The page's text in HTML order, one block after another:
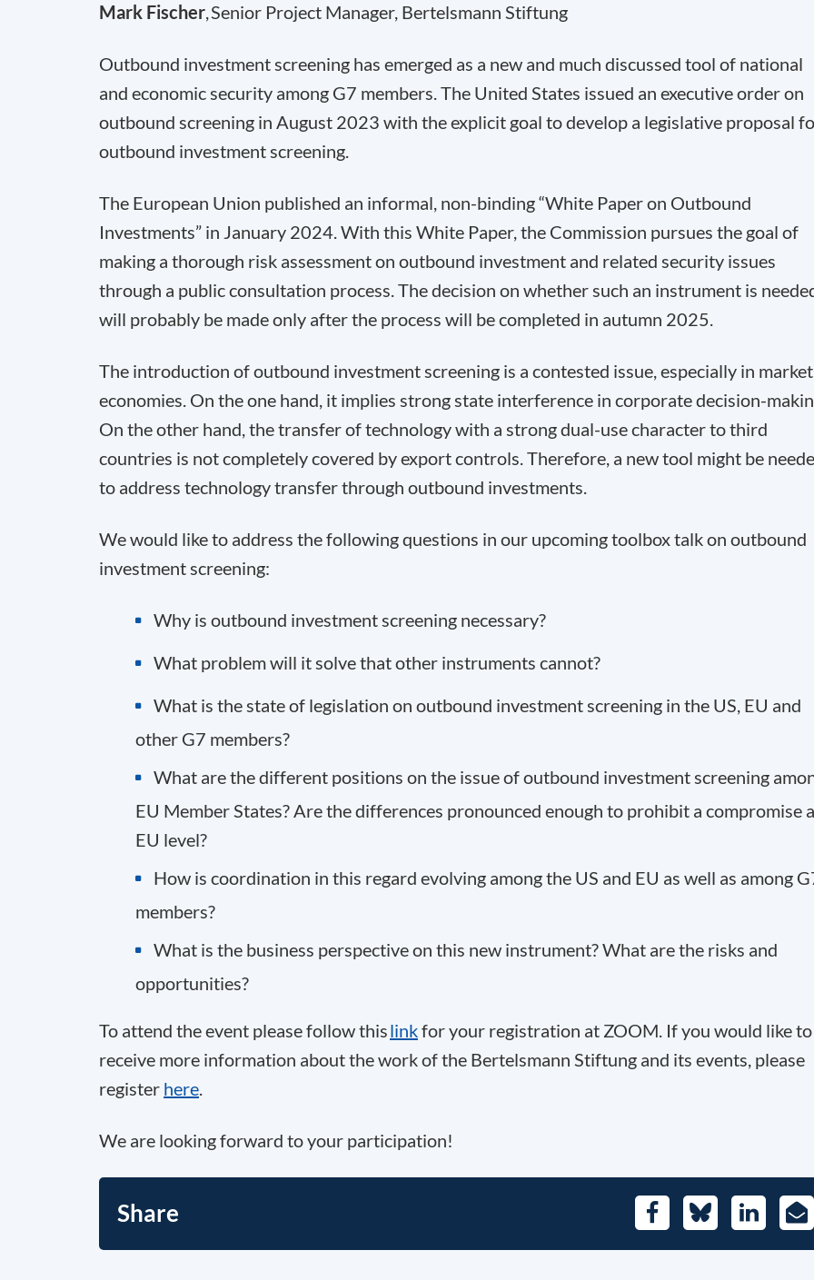
Mark Fischer, Senior Project Manager, Bertelsmann Stiftung
Outbound investment screening has emerged as a new and much discussed tool of national
and economic security among G7 members. The United States issued an executive order on
outbound screening in August 2023 with the explicit goal to develop a legislative proposal
outbound investment screening.
The European Union published an informal, non-binding “White Paper on Outbound
Investments” in January 2024. With this White Paper, the Commission pursues the goal of
making a thorough risk assessment on outbound investment and related security issues
through a public consultation process. The decision on whether such an instrument is
will probably be made only after the process will be completed in autumn 2025.
The introduction of outbound investment screening is a contested issue, especially in market
economies. On the one hand, it implies strong state interference in corporate decision-
On the other hand, the transfer of technology with a strong dual-use character to third
countries is not completely covered by export controls. Therefore, a new tool might be
to address technology transfer through outbound investments.
We would like to address the following questions in our upcoming toolbox talk on outbound
investment screening:
Why is outbound investment screening necessary?
What problem will it solve that other instruments cannot?
What is the state of legislation on outbound investment screening in the US, EU and
other G7 members?
What are the different positions on the issue of outbound investment screening
EU Member States? Are the differences pronounced enough to prohibit a compromise
EU level?
How is coordination in this regard evolving among the US and EU as well as among
members?
What is the business perspective on this new instrument? What are the risks and
opportunities?
To attend the event please follow thislinkfor your registration at ZOOM. If you would like to
receive more information about the work of the Bertelsmann Stiftung and its events, please
register here.
We are looking forward to your participation!
Share FacebookBlueskyLinkedIn
E-